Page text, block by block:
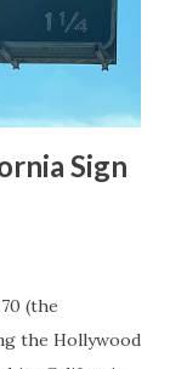
were made
during the
Sign
(the
the Hollywood